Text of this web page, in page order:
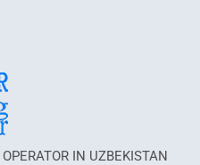
IN UZBEKISTAN